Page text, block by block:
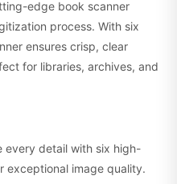
edge book scanner
process. With six
ensures crisp, clear
for libraries, archives, and
every detail with six high-
exceptional image quality.